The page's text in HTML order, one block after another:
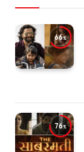
66
76